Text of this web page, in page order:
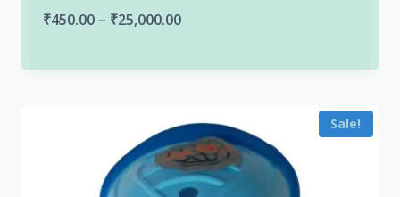
₹450.00 – ₹25,000.00Price
₹450.00
₹25,000.00
Sale!